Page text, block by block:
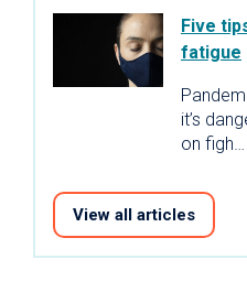
Five
fatigue
it’s
on figh…
View all articles